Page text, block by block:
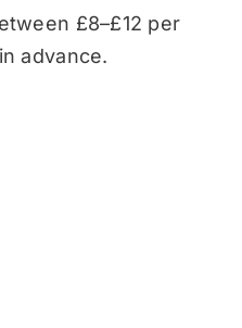
£8–£12 per
advance.